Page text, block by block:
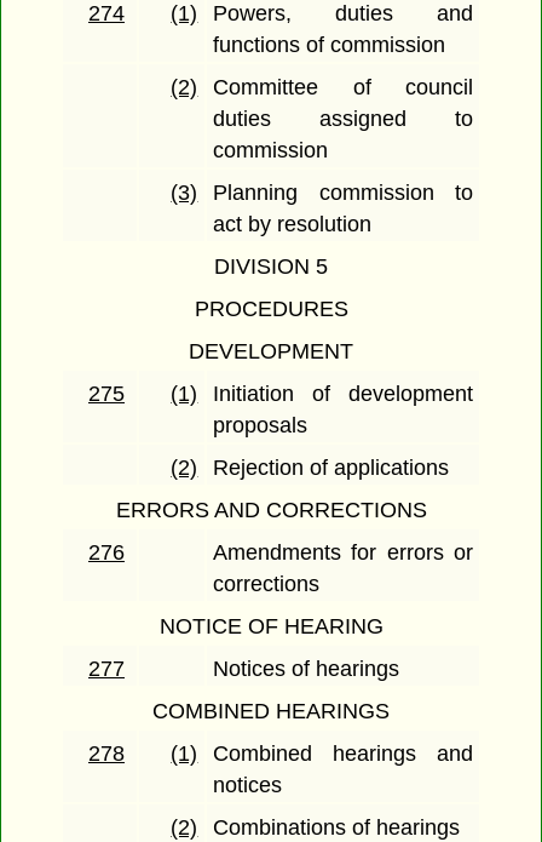
274 (1)
Powers, duties and
functions of commission
(2)
Committee of council
duties assigned to
commission
(3)
Planning commission to
act by resolution
DIVISION 5
PROCEDURES
DEVELOPMENT
275
(1)
Initiation of development
proposals
(2)
Rejection of applications
ERRORS AND CORRECTIONS
276
Amendments for errors or
corrections
NOTICE OF HEARING
277
Notices of hearings
COMBINED HEARINGS
278
(1)
Combined hearings and
notices
(2)
Combinations of hearings